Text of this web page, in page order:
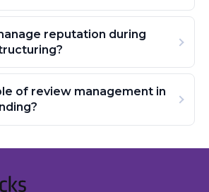
reputation during
of review management in